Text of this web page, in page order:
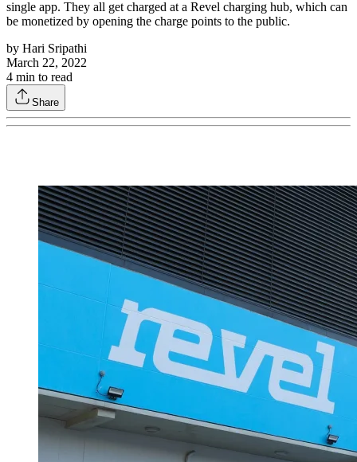
single app. They all get charged at a Revel charging hub, which can
be monetized by opening the charge points to the public.
by Hari Sripathi
March 22, 2022
4 min to read
Share